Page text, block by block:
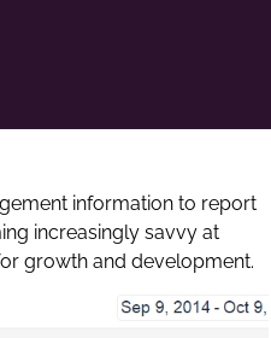
information to report
increasingly savvy at
growth and development.